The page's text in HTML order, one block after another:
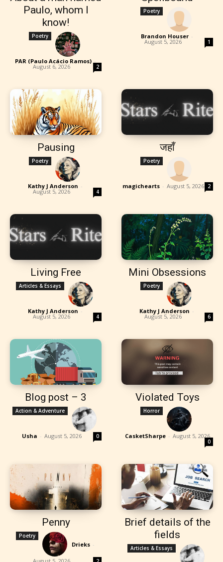
Paulo, whom I
know!
Poetry
PAR (Paulo Acácio Ramos) -
August 6, 2026 2
Poetry
Brandon Houser -
August 5, 2026 1
Pausing
Poetry
Kathy J Anderson -
August 5, 2026 4
जहाँ
Poetry
magichearts - August 5, 2026 2
Living Free
Articles & Essays
Kathy J Anderson -
August 5, 2026 4
Mini Obsessions
Poetry
Kathy J Anderson -
August 5, 2026 6
Blog post – 3
Action & Adventure
Usha - August 5, 2026 0
Violated Toys
Horror
CasketSharpe - August 5, 2026
0
Penny
Poetry
Drieks -
August 5, 2026
Brief details of the
fields
Articles & Essays